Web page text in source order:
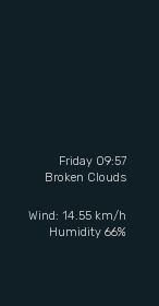
Friday 09:57
Broken Clouds
Wind: 14.55 km/h
Humidity 66%